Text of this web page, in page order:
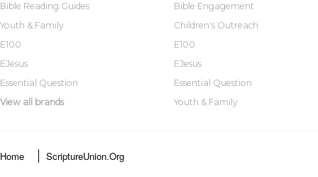
Bible Reading Guides
Youth & Family
E100
EJesus
Essential Question
View all brands
Bible Engagement
Children's Outreach
E100
EJesus
Essential Question
Youth & Family
Home ScriptureUnion.org